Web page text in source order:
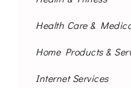
Health Care &
Home Products &
Internet Services